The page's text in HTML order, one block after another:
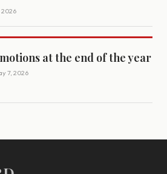
2026
at the end of the year
7, 2026